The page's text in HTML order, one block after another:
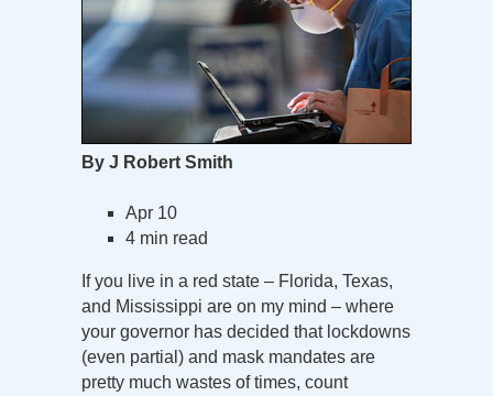
By J Robert Smith
Apr 10
4 min read
If you live in a red state – Florida, Texas,
and Mississippi are on my mind – where
your governor has decided that lockdowns
(even partial) and mask mandates are
pretty much wastes of times, count